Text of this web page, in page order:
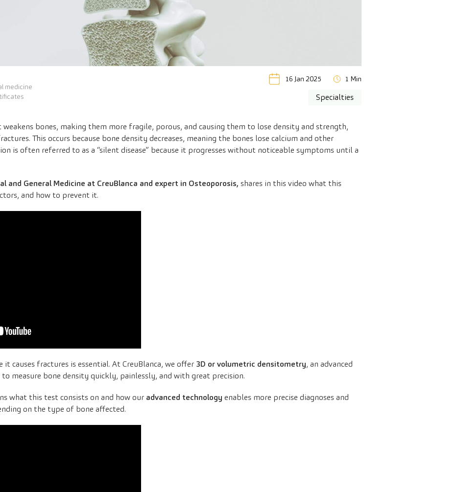
medicine
16 Jan 2025 1 Min
Specialties
weakens bones, making them more fragile, porous, and causing them to lose density and strength,
This occurs because bone density decreases, meaning the bones lose calcium and other
is often referred to as a “silent disease” because it progresses without noticeable symptoms until a
and General Medicine at CreuBlanca and expert in Osteoporosis, shares in this video what this
and how to prevent it.
causes fractures is essential. At CreuBlanca, we offer 3D or volumetric densitometry, an advanced
measure bone density quickly, painlessly, and with great precision.
what this test consists on and how our advanced technology enables more precise diagnoses and
on the type of bone affected.